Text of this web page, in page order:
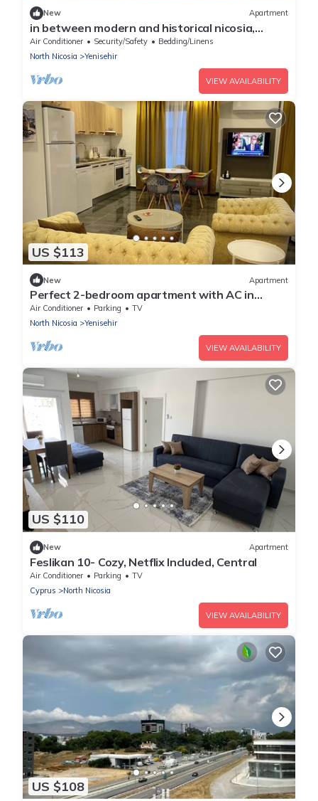
New Apartment
in between modern and historical nicosia,
walking distance to major attractions
Air Conditioner Security/Safety
Bedding/Linens
North Nicosia
Yenisehir
VIEW AVAILABILITY
US $113
New Apartment
Perfect 2-bedroom apartment with AC in
fabulous Lefkoşa
Air Conditioner Parking
TV
North Nicosia
Yenisehir
VIEW AVAILABILITY
US $110
New Apartment
Feslikan 10- Cozy, Netflix Included, Central
Air Conditioner Parking
TV
Cyprus
North Nicosia
VIEW AVAILABILITY
US $108